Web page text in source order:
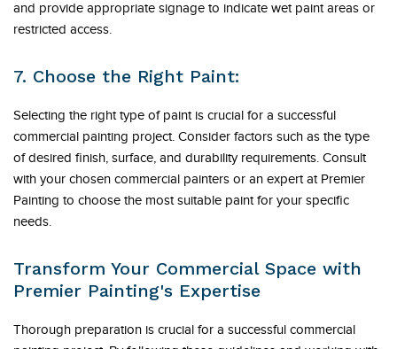
and provide appropriate signage to indicate wet paint areas or
restricted access.
7. Choose the Right Paint:
Selecting the right type of paint is crucial for a successful
commercial painting project. Consider factors such as the type
of desired finish, surface, and durability requirements. Consult
with your chosen commercial painters or an expert at Premier
Painting to choose the most suitable paint for your specific
needs.
Transform Your Commercial Space with
Premier Painting's Expertise
Thorough preparation is crucial for a successful commercial